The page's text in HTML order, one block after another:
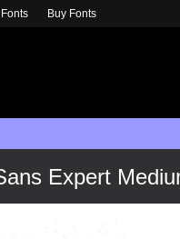
Expert
Buy Fonts